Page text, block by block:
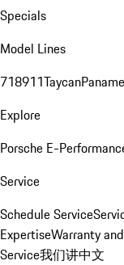
Specials
Model Lines
718911Taycan
Explore
Porsche E-
Service
Schedule Service
ExpertiseWarranty
Service我们讲中文